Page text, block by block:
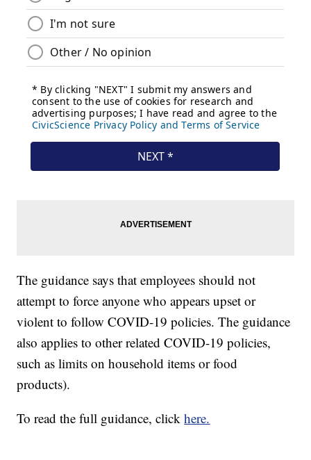
The guidance says that employees should not
attempt to force anyone who appears upset or
violent to follow COVID-19 policies. The guidance
also applies to other related COVID-19 policies,
such as limits on household items or food
products).
To read the full guidance, clickhere.